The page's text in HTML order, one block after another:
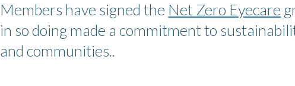
Members have signed the Net Zero Eyecare
in so doing made a commitment to
and communities..